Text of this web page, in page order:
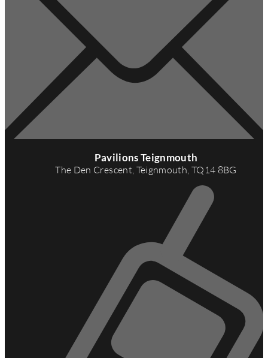
Pavilions Teignmouth
The Den Crescent, Teignmouth, TQ14 8BG